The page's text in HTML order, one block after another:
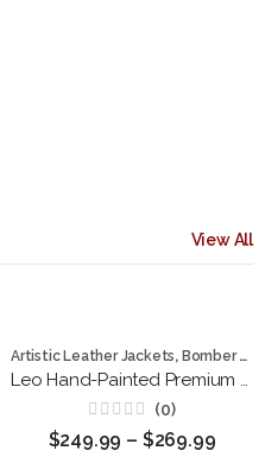
View All
Artistic Leather Jackets, Bomber Jackets
Leo Hand-Painted Premium Leather Bomber Jacket
Rated
0
(0)
$249.99 – $269.99